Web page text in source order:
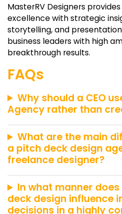
MasterRV Designers
excellence with strategic
storytelling, and
business leaders with high
breakthrough results.
FAQs
Why should a CEO
Agency rather than
What are the main
a pitch deck design
freelance designer?
In what manner
deck design influence
decisions in a highly